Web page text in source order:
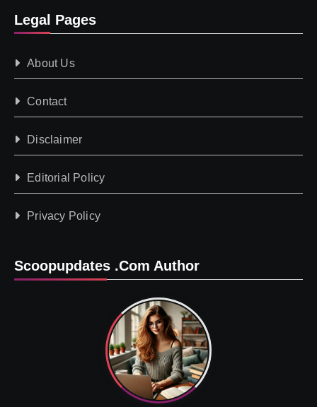
Legal Pages
About Us
Contact
Disclaimer
Editorial Policy
Privacy Policy
Scoopupdates .com Author